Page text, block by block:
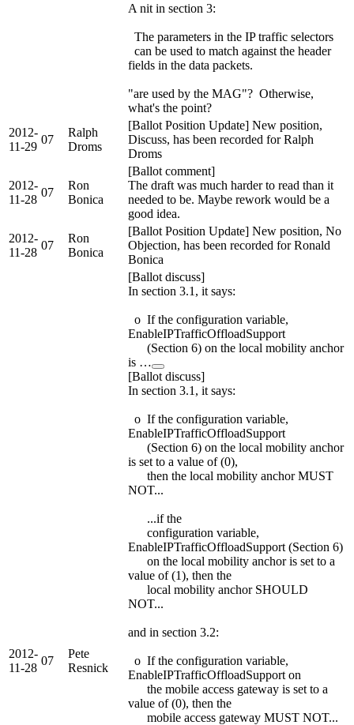
A nit in section 3:
The parameters in the IP traffic selectors
can be used to match against the header
fields in the data packets.
"are used by the MAG"? Otherwise,
what's the point?
2012-
11-29
07
Ralph
Droms
[Ballot Position Update] New position,
Discuss, has been recorded for Ralph
Droms
2012-
11-28
07
Ron
Bonica
[Ballot comment]
The draft was much harder to read than it
needed to be. Maybe rework would be a
good idea.
2012-
11-28
07
Ron
Bonica
[Ballot Position Update] New position, No
Objection, has been recorded for Ronald
Bonica
2012-
11-28
07
Pete
Resnick
[Ballot discuss]
In section 3.1, it says:
o If the configuration variable,
EnableIPTrafficOffloadSupport
(Section 6) on the local mobility anchor
is …
[Ballot discuss]
In section 3.1, it says:
o If the configuration variable,
EnableIPTrafficOffloadSupport
(Section 6) on the local mobility anchor
is set to a value of (0),
then the local mobility anchor MUST
NOT...
...if the
configuration variable,
EnableIPTrafficOffloadSupport (Section 6)
on the local mobility anchor is set to a
value of (1), then the
local mobility anchor SHOULD
NOT...
and in section 3.2:
o If the configuration variable,
EnableIPTrafficOffloadSupport on
the mobile access gateway is set to a
value of (0), then the
mobile access gateway MUST NOT...